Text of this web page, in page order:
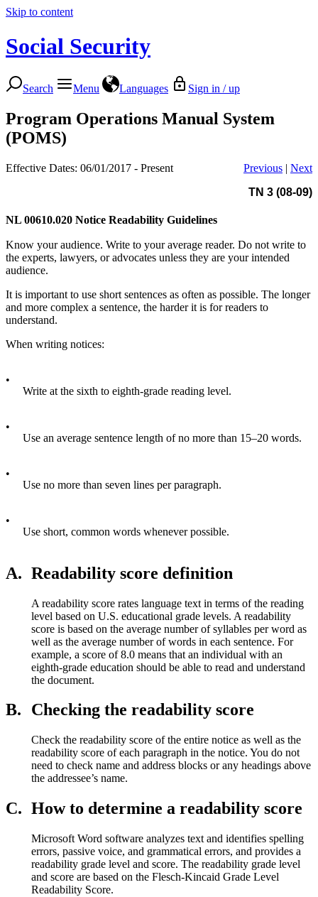
Skip to content
Social Security
Search Menu Languages Sign in / up
Program Operations Manual System
(POMS)
Effective Dates: 06/01/2017 - Present Previous | Next
TN 3 (08-09)
NL 00610.020 Notice Readability Guidelines
Know your audience. Write to your average reader. Do not write to
the experts, lawyers, or advocates unless they are your intended
audience.
It is important to use short sentences as often as possible. The longer
and more complex a sentence, the harder it is for readers to
understand.
When writing notices:
•
Write at the sixth to eighth-grade reading level.
•
Use an average sentence length of no more than 15–20 words.
•
Use no more than seven lines per paragraph.
•
Use short, common words whenever possible.
A. Readability score definition
A readability score rates language text in terms of the reading
level based on U.S. educational grade levels. A readability
score is based on the average number of syllables per word as
well as the average number of words in each sentence. For
example, a score of 8.0 means that an individual with an
eighth-grade education should be able to read and understand
the document.
B. Checking the readability score
Check the readability score of the entire notice as well as the
readability score of each paragraph in the notice. You do not
need to check name and address blocks or any headings above
the addressee’s name.
C. How to determine a readability score
Microsoft Word software analyzes text and identifies spelling
errors, passive voice, and grammatical errors, and provides a
readability grade level and score. The readability grade level
and score are based on the Flesch-Kincaid Grade Level
Readability Score.